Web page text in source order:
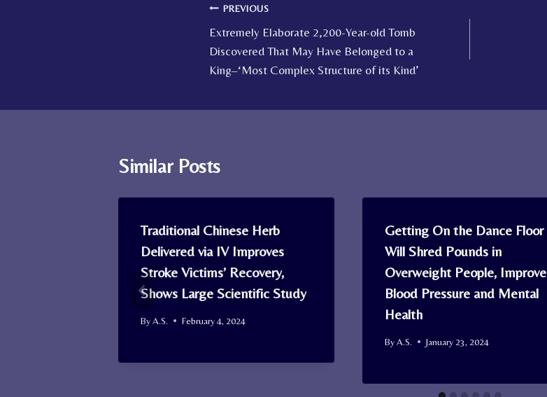
Post
navigation
PREVIOUS
Extremely Elaborate 2,200-Year-old Tomb
Discovered That May Have Belonged to a
King–‘Most Complex Structure of its Kind’
Similar Posts
Traditional Chinese Herb
Delivered via IV Improves
Stroke Victims’ Recovery,
Shows Large Scientific Study
ByA.S. February 4, 2024
Getting On the Dance Floor
Will Shred Pounds in
Overweight People, Improve
Blood Pressure and Mental
Health
By A.S. January 23, 2024